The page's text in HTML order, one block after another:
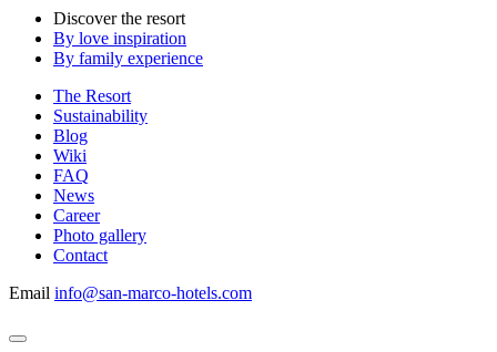
Discover the resort
By love inspiration
By family experience
The Resort
Sustainability
Blog
Wiki
FAQ
News
Career
Photo gallery
Contact
Email info@san-marco-hotels.com